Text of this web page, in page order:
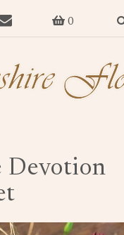
0
Devotion